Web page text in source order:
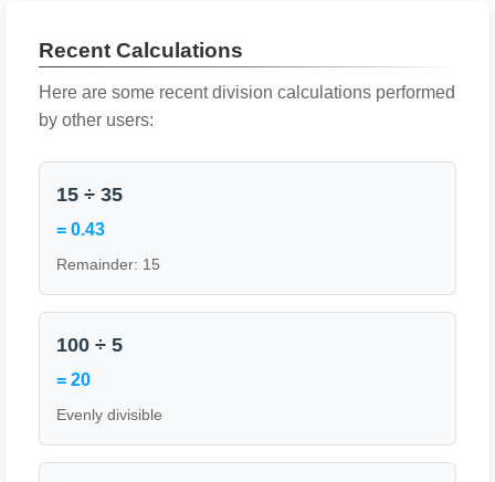
Recent Calculations
Here are some recent division calculations performed
by other users:
15 ÷ 35
= 0.43
Remainder: 15
100 ÷ 5
= 20
Evenly divisible